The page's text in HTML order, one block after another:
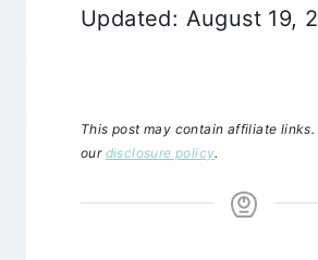
Updated: August 19,
This post may contain affiliate links.
our disclosure policy.